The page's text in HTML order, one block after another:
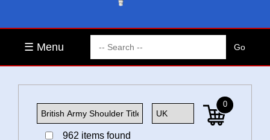
☰ Menu
962 items found
0